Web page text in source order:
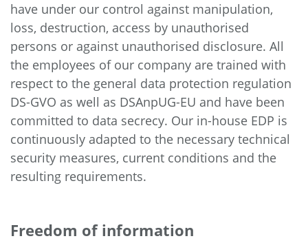
have under our control against manipulation,
loss, destruction, access by unauthorised
persons or against unauthorised disclosure. All
the employees of our company are trained with
respect to the general data protection regulation
DS-GVO as well as DSAnpUG-EU and have been
committed to data secrecy. Our in-house EDP is
continuously adapted to the necessary technical
security measures, current conditions and the
resulting requirements.
Freedom of information